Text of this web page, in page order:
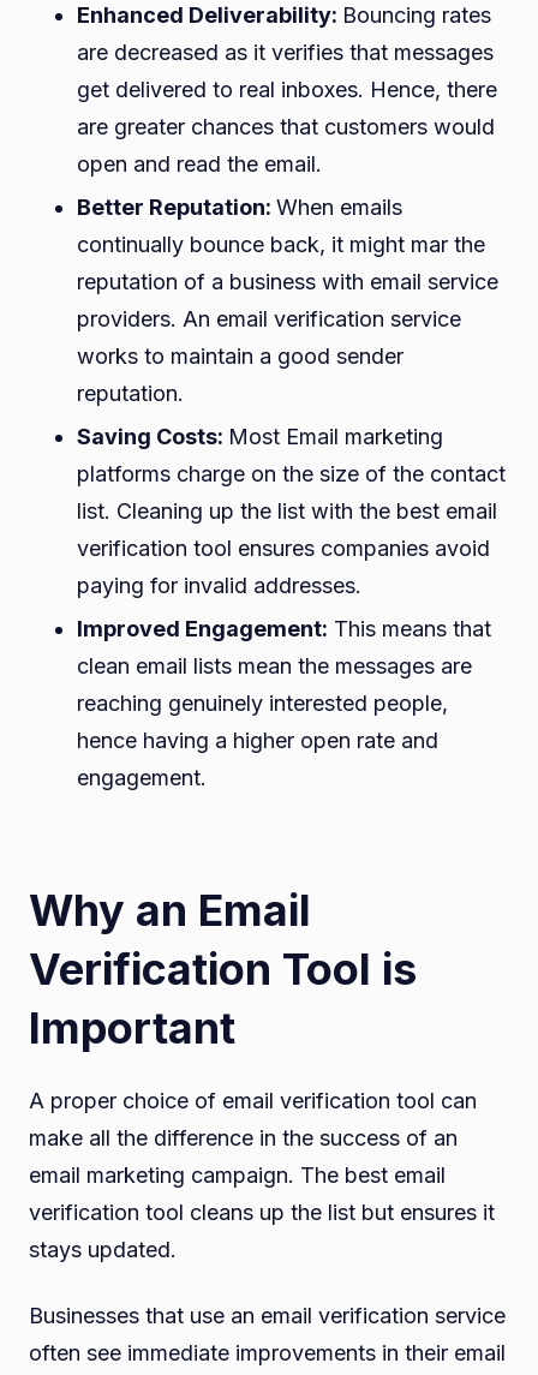
Enhanced Deliverability: Bouncing rates
are decreased as it verifies that messages
get delivered to real inboxes. Hence, there
are greater chances that customers would
open and read the email.
Better Reputation: When emails
continually bounce back, it might mar the
reputation of a business with email service
providers. An email verification service
works to maintain a good sender
reputation.
Saving Costs: Most Email marketing
platforms charge on the size of the contact
list. Cleaning up the list with the best email
verification tool ensures companies avoid
paying for invalid addresses.
Improved Engagement: This means that
clean email lists mean the messages are
reaching genuinely interested people,
hence having a higher open rate and
engagement.
Why an Email
Verification Tool is
Important
A proper choice of email verification tool can
make all the difference in the success of an
email marketing campaign. The best email
verification tool cleans up the list but ensures it
stays updated.
Businesses that use an email verification service
often see immediate improvements in their email